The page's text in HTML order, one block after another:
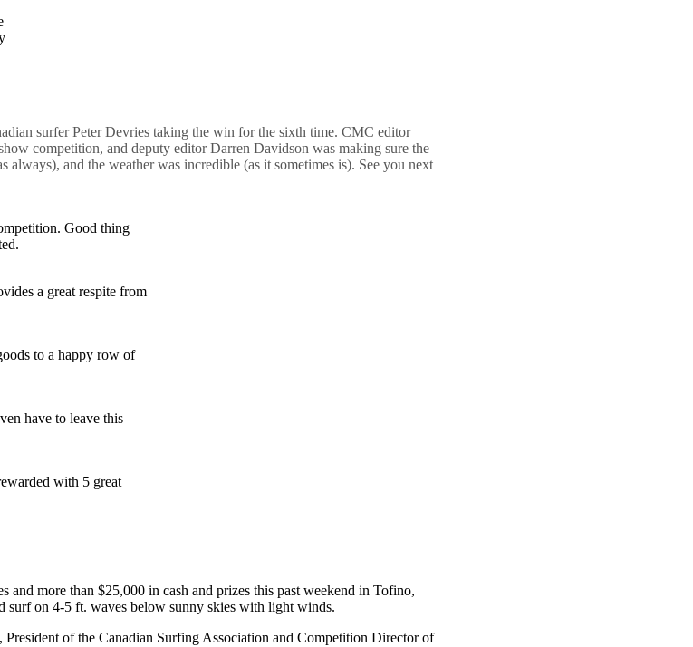
surfer Peter Devries taking the win for the sixth time. CMC editor
competition, and deputy editor Darren Davidson was making sure the
always), and the weather was incredible (as it sometimes is). See you next
Good thing
a great respite from
to a happy row of
have to leave this
with 5 great
more than $25,000 in cash and prizes this past weekend in Tofino,
on 4-5 ft. waves below sunny skies with light winds.
of the Canadian Surfing Association and Competition Director of